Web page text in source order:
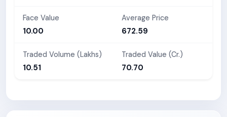
Face Value
10.00
Average Price
672.59
Traded Volume (Lakhs)
10.51
Traded Value (Cr.)
70.70